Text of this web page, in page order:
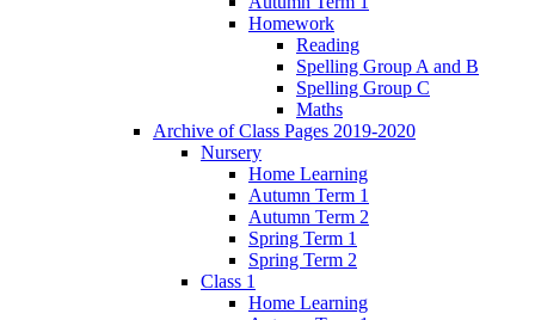
Homework
Reading
Spelling Group A and B
Spelling Group C
Maths
Archive of Class Pages 2019-2020
Nursery
Home Learning
Autumn Term 1
Autumn Term 2
Spring Term 1
Spring Term 2
Class 1
Home Learning